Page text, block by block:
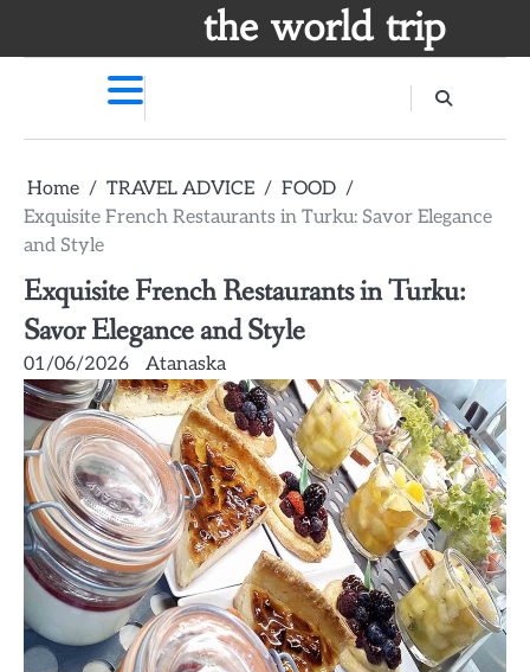
the world trip
Home TRAVEL ADVICE
FOOD
Exquisite French Restaurants in Turku: Savor Elegance
and Style
Exquisite French Restaurants in Turku:
Savor Elegance and Style
01/06/2026 Atanaska